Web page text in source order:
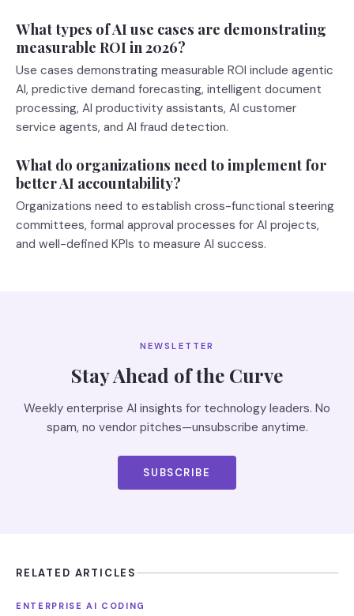
What types of AI use cases are demonstrating
measurable ROI in 2026?
Use cases demonstrating measurable ROI include agentic
AI, predictive demand forecasting, intelligent document
processing, AI productivity assistants, AI customer
service agents, and AI fraud detection.
What do organizations need to implement for
better AI accountability?
Organizations need to establish cross-functional steering
committees, formal approval processes for AI projects,
and well-defined KPIs to measure AI success.
NEWSLETTER
Stay Ahead of the Curve
Weekly enterprise AI insights for technology leaders. No
spam, no vendor pitches—unsubscribe anytime.
SUBSCRIBE
RELATED ARTICLES
ENTERPRISE AI CODING